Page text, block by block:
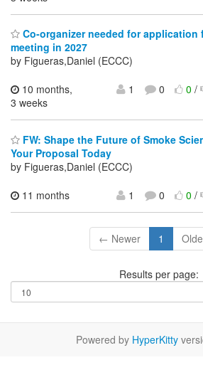
Co-organizer needed for application
meeting in 2027
by Figueras,Daniel (ECCC)
10 months,
3 weeks
1 0 0/
FW: Shape the Future of Smoke
Your Proposal Today
by Figueras,Daniel (ECCC)
11 months
1 0 0/
← Newer 1
Results per page:
Powered by HyperKitty